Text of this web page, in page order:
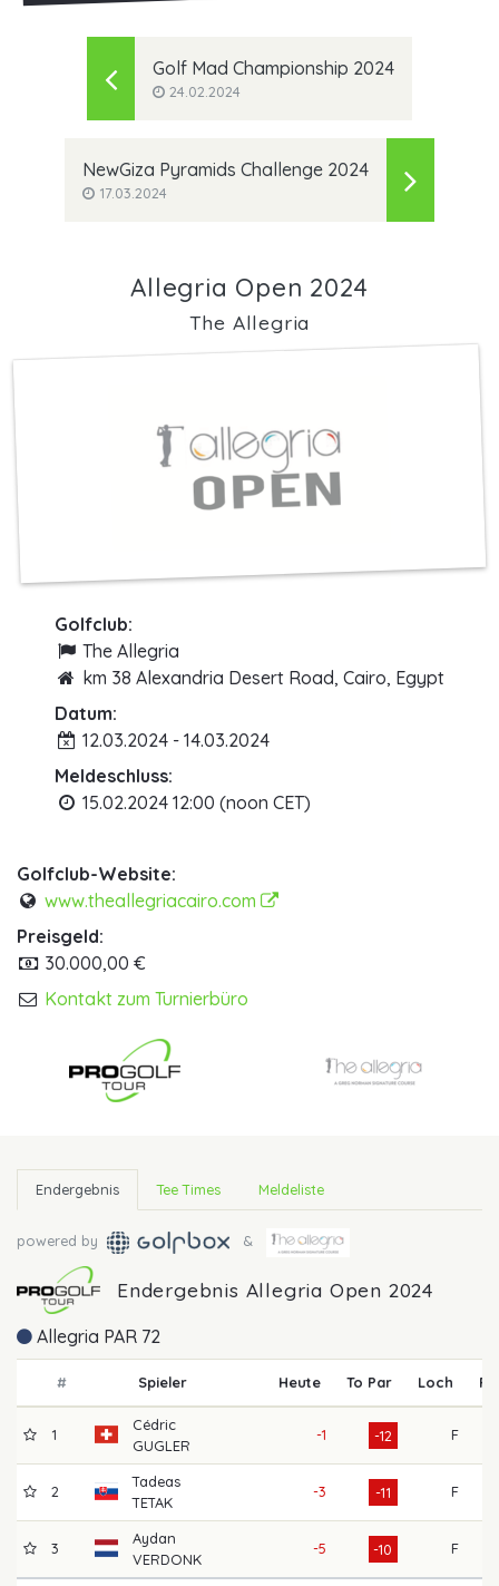
Golf Mad Championship 2024
24.02.2024
NewGiza Pyramids Challenge 2024
17.03.2024
Allegria Open 2024
The Allegria
Golfclub:
The Allegria
km 38 Alexandria Desert Road, Cairo, Egypt
Datum:
12.03.2024 - 14.03.2024
Meldeschluss:
15.02.2024 12:00 (noon CET)
Golfclub-Website:
www.theallegriacairo.com
Preisgeld:
30.000,00 €
Kontakt zum Turnierbüro
Endergebnis Tee Times Meldeliste
powered by &
Endergebnis Allegria Open 2024
Allegria PAR 72
# Spieler Heute To Par Loch R1
1
Cédric
GUGLER
-1 -12 F
2
Tadeas
TETAK
-3 -11 F
3
Aydan
VERDONK
-5 -10 F